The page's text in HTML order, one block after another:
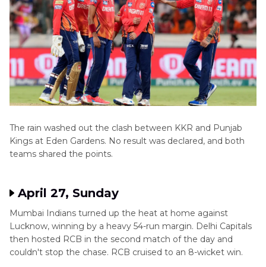
The rain washed out the clash between KKR and Punjab
Kings at Eden Gardens. No result was declared, and both
teams shared the points.
April 27, Sunday
Mumbai Indians turned up the heat at home against
Lucknow, winning by a heavy 54-run margin. Delhi Capitals
then hosted RCB in the second match of the day and
couldn't stop the chase. RCB cruised to an 8-wicket win.